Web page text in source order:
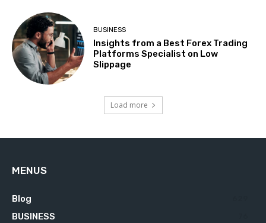
BUSINESS
Insights from a Best Forex Trading
Platforms Specialist on Low
Slippage
Load more
MENUS
Blog
BUSINESS